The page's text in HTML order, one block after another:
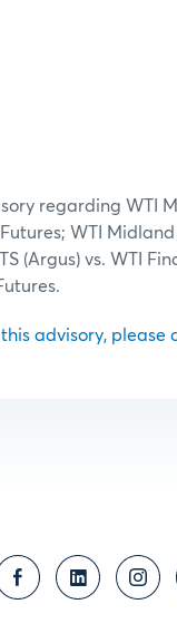
regarding WTI
WTI Midland
(Argus) vs. WTI
advisory, please